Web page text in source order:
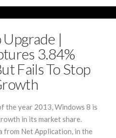
|
3.84%
Fails To Stop
the year 2013, Windows 8 is
in its market share.
from Net Application, in the